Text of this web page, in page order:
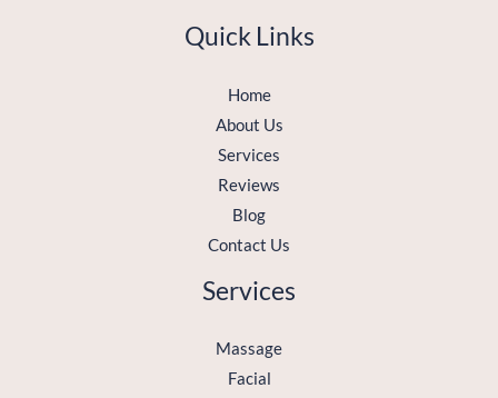
Quick Links
Home
About Us
Services
Reviews
Blog
Contact Us
Services
Massage
Facial